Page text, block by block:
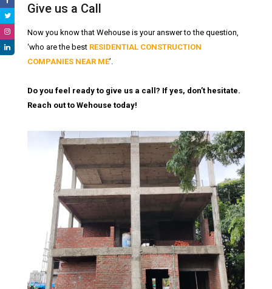
Give us a Call
Now you know that Wehouse is your answer to the question,
‘who are the best RESIDENTIAL CONSTRUCTION
COMPANIES NEAR ME’.
Do you feel ready to give us a call? If yes, don’t hesitate.
Reach out to Wehouse today!